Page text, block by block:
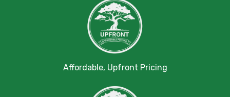
Affordable, Upfront Pricing